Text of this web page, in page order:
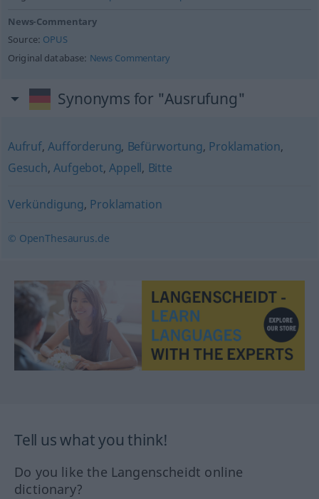
News-Commentary
Source: OPUS
Original database: News Commentary
Synonyms for "Ausrufung"
Aufruf,Aufforderung, Befürwortung, Proklamation,
Gesuch,Aufgebot,Appell, Bitte
Verkündigung, Proklamation
© OpenThesaurus.de
Tell us what you think!
Do you like the Langenscheidt online
dictionary?